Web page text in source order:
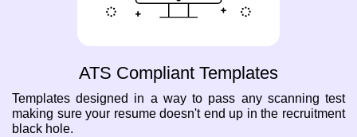
ATS Compliant Templates
Templates designed in a way to pass any scanning test
making sure your resume doesn't end up in the recruitment
black hole.